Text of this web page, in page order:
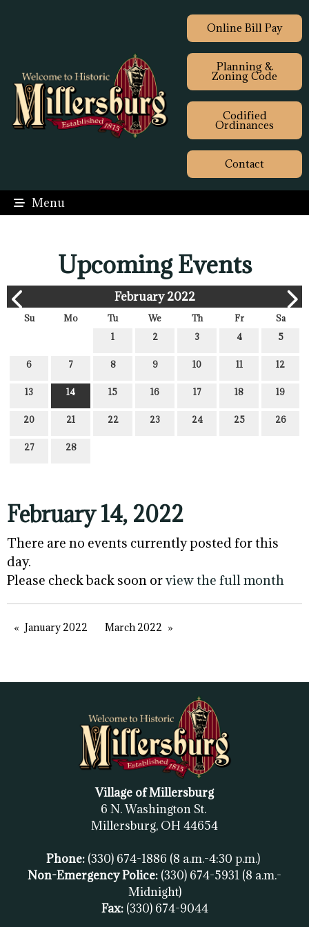
Online Bill Pay
Planning &
Zoning Code
Codified
Ordinances
Contact
Menu
Upcoming Events
February 2022
Su Mo Tu We Th Fr
Sa
1
2 3 4 5
6 7 8 9 10 11 12
13 14 15 16 17 18 19
20 21 22 23 24 25 26
27 28
February 14, 2022
There are no events currently posted for this
day.
Please check back soon orview the full month
January 2022 March 2022
Village of Millersburg
6 N. Washington St.
Millersburg, OH 44654
Phone: (330) 674-1886 (8 a.m.-4:30 p.m.)
Non-Emergency Police: (330) 674-5931 (8 a.m.-
Midnight)
Fax: (330) 674-9044